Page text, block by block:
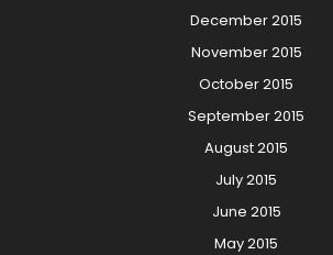
December 2015
November 2015
October 2015
September 2015
August 2015
July 2015
June 2015
May 2015